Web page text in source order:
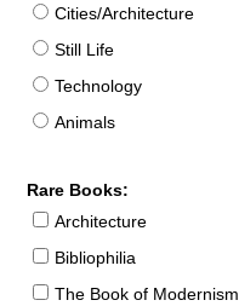
Cities/Architecture
Still Life
Technology
Animals
Rare Books:
Architecture
Bibliophilia
The Book of Modernism